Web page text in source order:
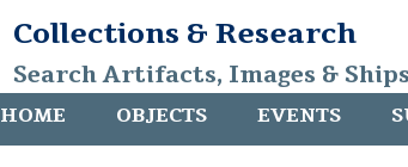
Collections & Research
Search Artifacts, Images &
HOME OBJECTS EVENTS